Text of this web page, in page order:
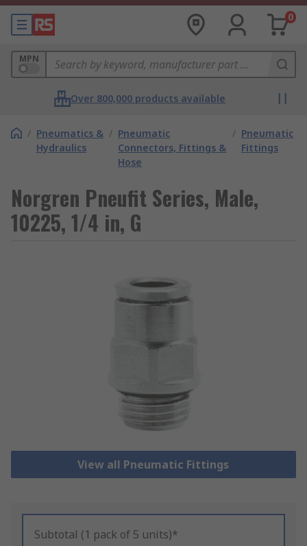
0
MPN
Over 800,000 products available
/ Pneumatics &
Hydraulics
/ Pneumatic
Connectors, Fittings &
Hose
/ Pneumatic
Fittings
Norgren Pneufit Series, Male,
10225, 1/4 in, G
View all Pneumatic Fittings
Subtotal (1 pack of 5 units)*